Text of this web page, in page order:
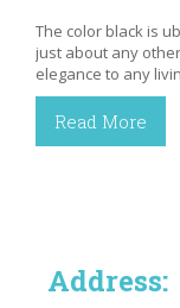
The color black is
just about any
elegance to any
Read More
Address: